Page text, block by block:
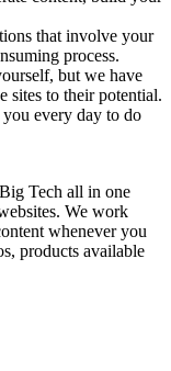
that involve your
process.
but we have
sites to their potential.
every day to do
Tech all in one
We work
whenever you
products available